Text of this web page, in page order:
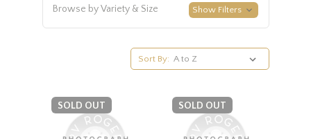
Browse by Variety & Size Show Filters
Sort By:
SOLD OUT SOLD OUT